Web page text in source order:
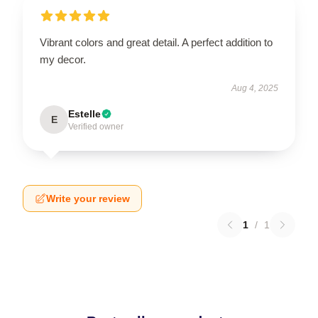
Vibrant colors and great detail. A perfect addition to
my decor.
Aug 4, 2025
E Estelle
Verified owner
Write your review
1 / 1